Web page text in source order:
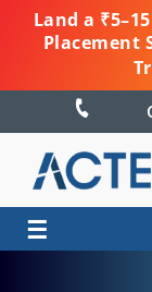
Land a
Placement
☰